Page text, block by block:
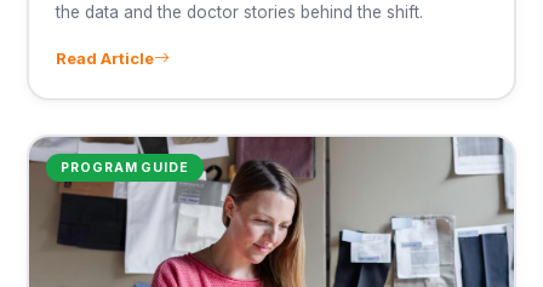
the data and the doctor stories behind the shift.
Read Article
PROGRAM GUIDE